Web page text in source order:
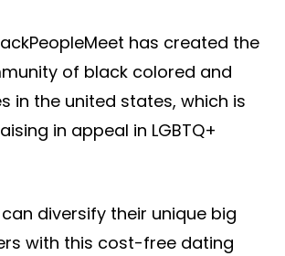
has created the
of black colored and
in the united states, which is
in appeal in LGBTQ+
diversify their unique big
with this cost-free dating